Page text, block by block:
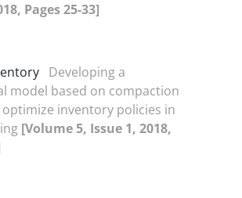
Pages 25-33]
Developing a
model based on compaction
inventory policies in
[Volume 5, Issue 1, 2018,